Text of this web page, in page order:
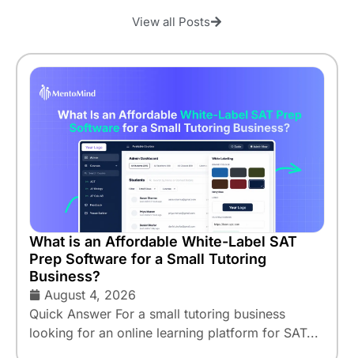
View all Posts
What is an Affordable White-Label SAT
Prep Software for a Small Tutoring
Business?
August 4, 2026
Quick Answer For a small tutoring business
looking for an online learning platform for SAT...